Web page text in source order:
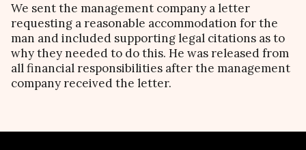
We sent the management company a letter
requesting a reasonable accommodation for the
man and included supporting legal citations as to
why they needed to do this. He was released from
all financial responsibilities after the management
company received the letter.